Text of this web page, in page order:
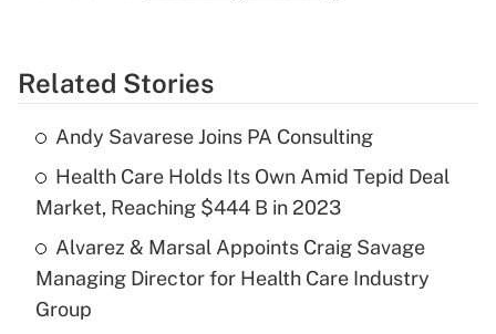
Related Stories
Andy Savarese Joins PA Consulting
Health Care Holds Its Own Amid Tepid Deal
Market, Reaching $444 B in 2023
Alvarez & Marsal Appoints Craig Savage
Managing Director for Health Care Industry
Group